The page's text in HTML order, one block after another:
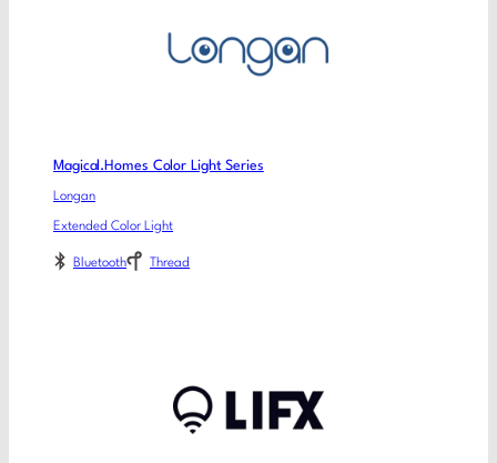
Magical.Homes Color Light Series
Longan
Extended Color Light
Bluetooth Thread